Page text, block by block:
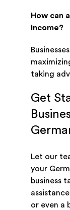
How can
income?
taking
Get
Let our
your
business
or even a